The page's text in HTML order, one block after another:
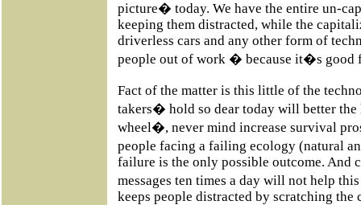
picture� today. We have the entire un-
keeping them distracted, while the
driverless cars and any other form of
people out of work � because it�s good
Fact of the matter is this little of the
takers� hold so dear today will better
wheel�, never mind increase survival
people facing a failing ecology (natural
failure is the only possible outcome. And
messages ten times a day will not help
keeps people distracted by scratching the